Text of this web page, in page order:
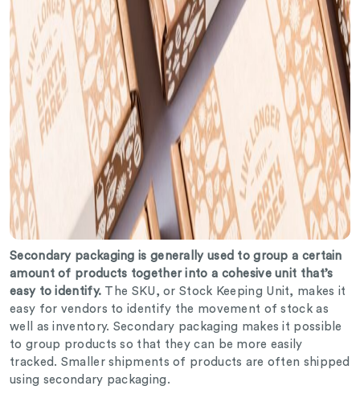
Secondary packaging is generally used to group a certain
amount of products together into a cohesive unit that’s
easy to identify. The SKU, or Stock Keeping Unit, makes it
easy for vendors to identify the movement of stock as
well as inventory. Secondary packaging makes it possible
to group products so that they can be more easily
tracked. Smaller shipments of products are often shipped
using secondary packaging.